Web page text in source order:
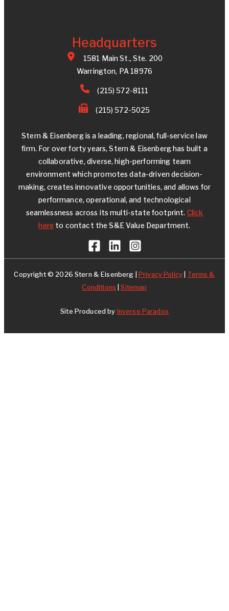
Headquarters
1581 Main St., Ste. 200
Warrington, PA 18976
(215) 572-8111
(215) 572-5025
Stern & Eisenberg is a leading, regional, full-service law
firm. For over forty years, Stern & Eisenberg has built a
collaborative, diverse, high-performing team
environment which promotes data-driven decision-
making, creates innovative opportunities, and allows for
performance, operational, and technological
seamlessness across its multi-state footprint. Click
here to contact the S&E Value Department.
Copyright © 2026 Stern & Eisenberg | Privacy Policy
Terms &
Conditions |Sitemap
Site Produced by Inverse Paradox